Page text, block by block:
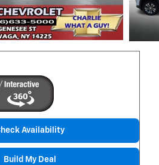
Availability
Build My Deal